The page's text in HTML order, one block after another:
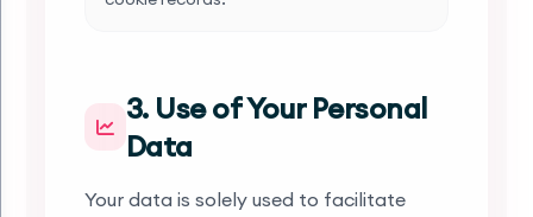
3. Use of Your Personal
Data
Your data is solely used to facilitate